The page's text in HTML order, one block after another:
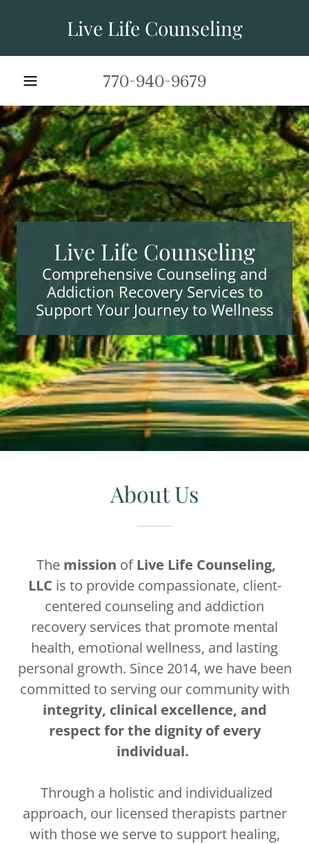
Live Life Counseling
770-940-9679
Live Life Counseling
Comprehensive Counseling and
Addiction Recovery Services to
Support Your Journey to Wellness
About Us
The mission ofLive Life Counseling,
LLC is to provide compassionate, client-
centered counseling and addiction
recovery services that promote mental
health, emotional wellness, and lasting
personal growth. Since 2014, we have been
committed to serving our community with
integrity, clinical excellence, and
respect for the dignity of every
individual.
Through a holistic and individualized
approach, our licensed therapists partner
with those we serve to support healing,